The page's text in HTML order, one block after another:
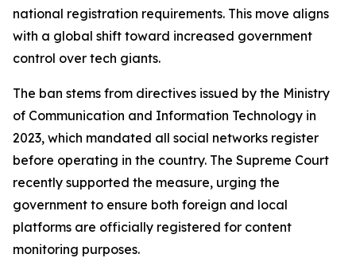
national registration requirements. This move aligns
with a global shift toward increased government
control over tech giants.
The ban stems from directives issued by the Ministry
of Communication and Information Technology in
2023, which mandated all social networks register
before operating in the country. The Supreme Court
recently supported the measure, urging the
government to ensure both foreign and local
platforms are officially registered for content
monitoring purposes.